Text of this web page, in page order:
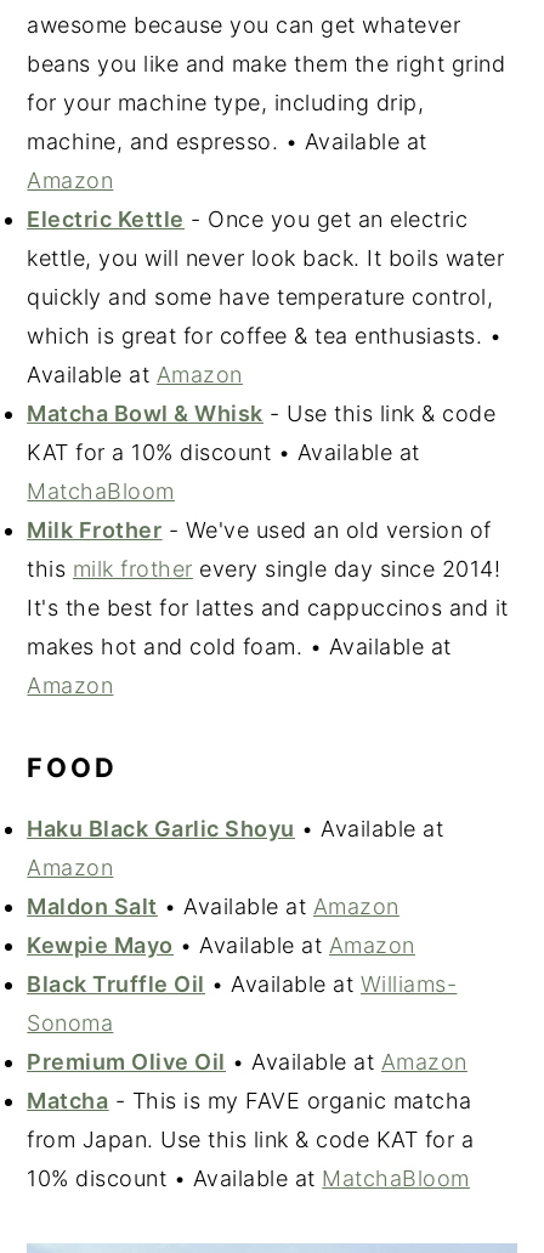
awesome because you can get whatever
beans you like and make them the right grind
for your machine type, including drip,
machine, and espresso. • Available at
Amazon
Electric Kettle - Once you get an electric
kettle, you will never look back. It boils water
quickly and some have temperature control,
which is great for coffee & tea enthusiasts. •
Available at Amazon
Matcha Bowl & Whisk - Use this link & code
KAT for a 10% discount • Available at
MatchaBloom
Milk Frother - We've used an old version of
this milk frother every single day since 2014!
It's the best for lattes and cappuccinos and it
makes hot and cold foam. • Available at
Amazon
FOOD
Haku Black Garlic Shoyu • Available at
Amazon
Maldon Salt • Available at Amazon
Kewpie Mayo • Available at Amazon
Black Truffle Oil • Available at Williams-
Sonoma
Premium Olive Oil • Available at Amazon
Matcha - This is my FAVE organic matcha
from Japan. Use this link & code KAT for a
10% discount • Available at MatchaBloom